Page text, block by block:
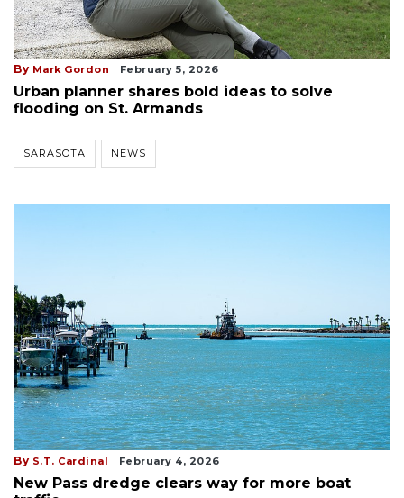
By Mark Gordon February 5, 2026
Urban planner shares bold ideas to solve
flooding on St. Armands
SARASOTA NEWS
By S.T. Cardinal February 4, 2026
New Pass dredge clears way for more boat